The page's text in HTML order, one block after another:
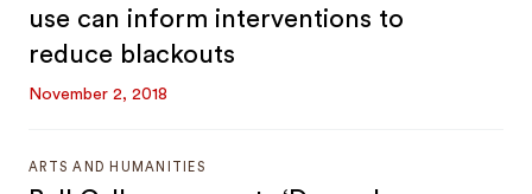
use can inform interventions to
reduce blackouts
November 2, 2018
ARTS AND HUMANITIES